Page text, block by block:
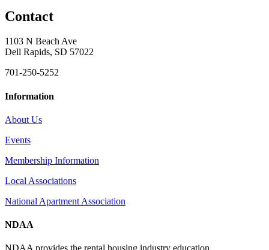
Contact
1103 N Beach Ave
Dell Rapids, SD 57022
701-250-5252
Information
About Us
Events
Membership Information
Local Associations
National Apartment Association
NDAA